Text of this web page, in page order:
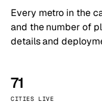
Every metro in the
and the number of
details and
71
CITIES LIVE